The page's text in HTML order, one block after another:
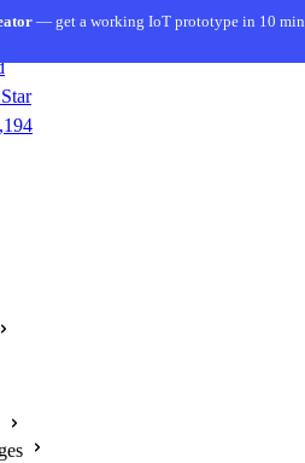
— get a working IoT prototype in 10
Star